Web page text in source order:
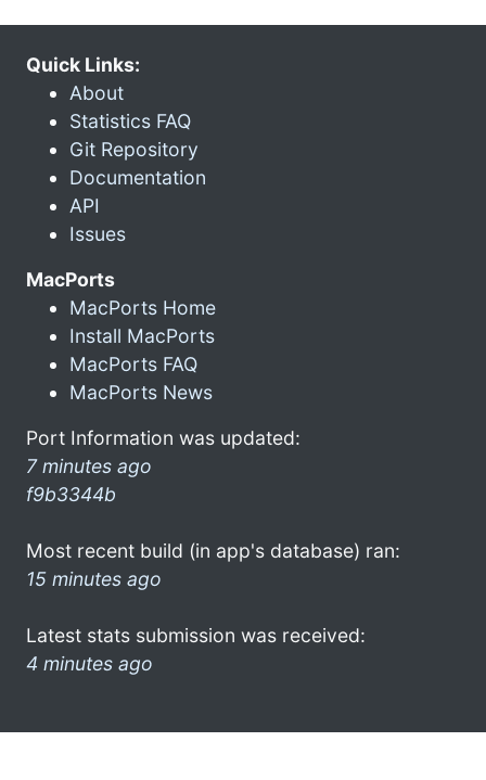
Quick Links:
About
Statistics FAQ
Git Repository
Documentation
API
Issues
MacPorts
MacPorts Home
Install MacPorts
MacPorts FAQ
MacPorts News
Port Information was updated:
7 minutes ago
f9b3344b
Most recent build (in app's database) ran:
15 minutes ago
Latest stats submission was received:
4 minutes ago